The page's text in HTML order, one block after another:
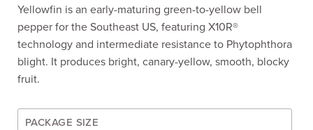
Yellowfin is an early-maturing green-to-yellow bell
pepper for the Southeast US, featuring X10R®
technology and intermediate resistance to Phytophthora
blight. It produces bright, canary-yellow, smooth, blocky
fruit.
PACKAGE SIZE